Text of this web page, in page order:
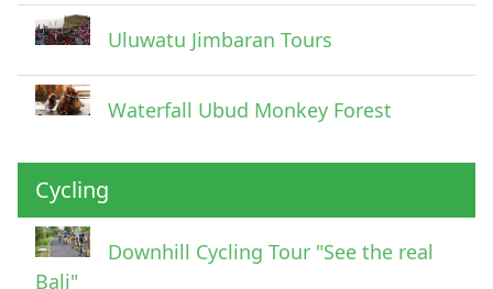
Uluwatu Jimbaran Tours
Waterfall Ubud Monkey Forest
Cycling
Downhill Cycling Tour "See the real
Bali"